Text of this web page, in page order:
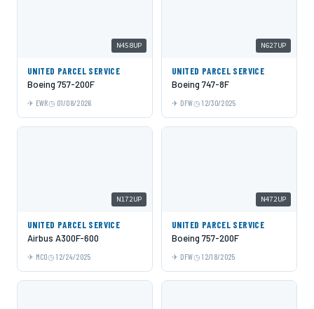
N458UP
UNITED PARCEL SERVICE
Boeing 757-200F
EWR 01/08/2026
N627UP
UNITED PARCEL SERVICE
Boeing 747-8F
DFW 12/30/2025
N172UP
UNITED PARCEL SERVICE
Airbus A300F-600
MCO 12/24/2025
N472UP
UNITED PARCEL SERVICE
Boeing 757-200F
DFW 12/18/2025